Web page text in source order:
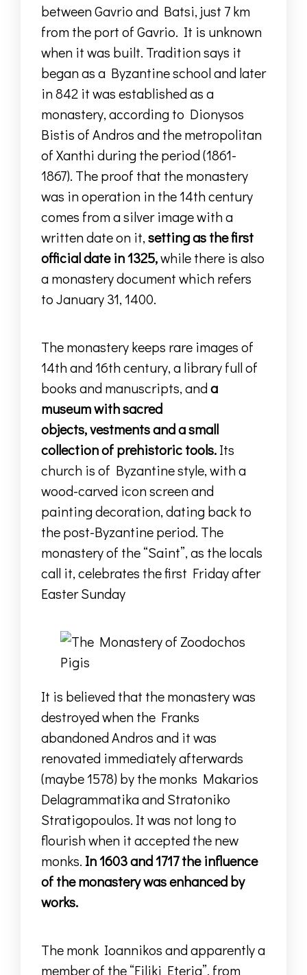
between Gavrio and Batsi, just 7 km
from the port of Gavrio. It is unknown
when it was built. Tradition says it
began as a Byzantine school and later
in 842 it was established as a
monastery, according to Dionysos
Bistis of Andros and the metropolitan
of Xanthi during the period (1861-
1867). The proof that the monastery
was in operation in the 14th century
comes from a silver imagewith a
written date on it,setting as the first
official date in 1325,whilethere is also
a monastery documentwhich refers
toJanuary 31, 1400.
The monastery keeps rare images of
14th and 16th century,a library full of
books and manuscripts,anda
museum with sacred
objects,vestmentsand a small
collection of prehistoric tools.Its
church is of Byzantine style, with a
wood-carved icon screen and
painting decoration, dating back to
the post-Byzantine period. The
monastery of the “Saint”, as the locals
call it, celebrates the first Friday after
Easter Sunday
It is believed that the monastery was
destroyed when the Franks
abandoned Androsand it was
renovated immediately afterwards
(maybe 1578) by the monks Makarios
Delagrammatika and Stratoniko
Stratigopoulos. It was not long to
flourish when it accepted the new
monks. In 1603 and 1717 the influence
of the monastery was enhanced by
works.
The monk Ioannikos and apparently a
member of the “Filiki Eteria”, from